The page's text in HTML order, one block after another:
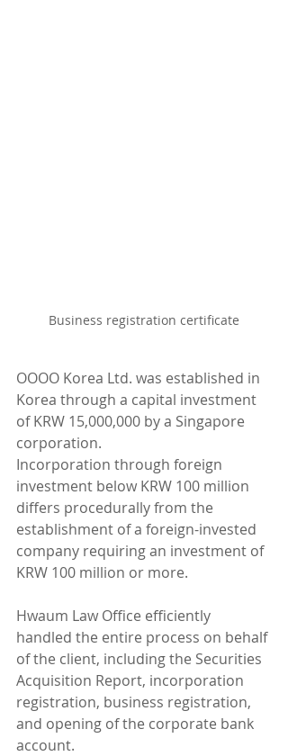
Business registration certificate
OOOO Korea Ltd. was established in
Korea through a capital investment
of KRW 15,000,000 by a Singapore
corporation.
Incorporation through foreign
investment below KRW 100 million
differs procedurally from the
establishment of a foreign-invested
company requiring an investment of
KRW 100 million or more.
Hwaum Law Office efficiently
handled the entire process on behalf
of the client, including the Securities
Acquisition Report, incorporation
registration, business registration,
and opening of the corporate bank
account.